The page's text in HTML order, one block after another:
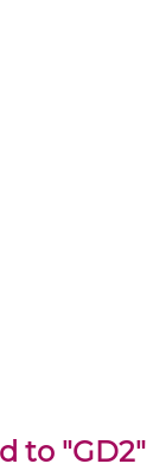
to "GD2"